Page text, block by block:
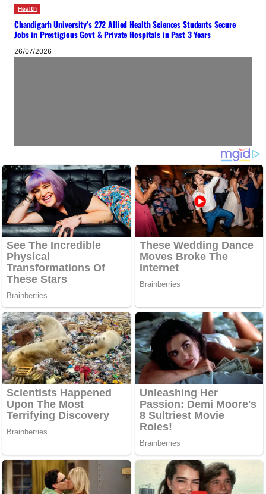
Health
Chandigarh University’s 272 Allied Health Sciences Students Secure
Jobs in Prestigious Govt & Private Hospitals in Past 3 Years
26/07/2026